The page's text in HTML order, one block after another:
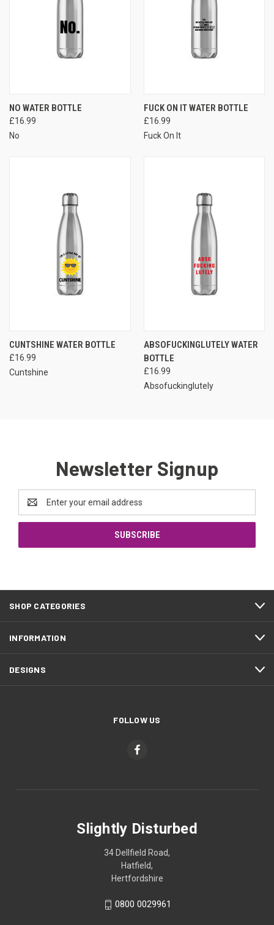
NO WATER BOTTLE
£16.99
No
FUCK ON IT WATER BOTTLE
£16.99
Fuck On It
CUNTSHINE WATER BOTTLE
£16.99
Cuntshine
ABSOFUCKINGLUTELY WATER
BOTTLE
£16.99
Absofuckinglutely
Newsletter Signup
Email
Address
SHOP CATEGORIES
INFORMATION
DESIGNS
FOLLOW US
Slightly Disturbed
34 Dellfield Road,
Hatfield,
Hertfordshire
0800 0029961